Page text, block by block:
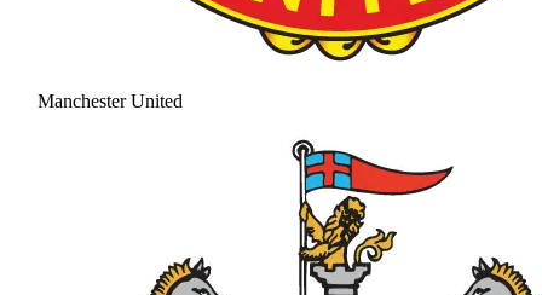
Manchester United